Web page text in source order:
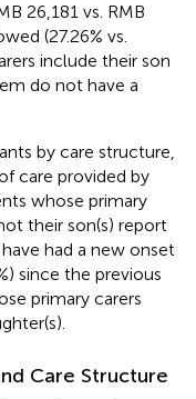
26,181 vs. RMB
(27.26% vs.
include their son
do not have a
by care structure,
care provided by
whose primary
their son(s) report
had a new onset
since the previous
primary carers
Care Structure